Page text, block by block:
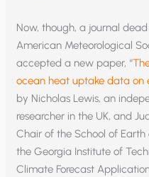
Now, though, a journal
American Meteorological
accepted a new paper, “
ocean heat uptake data on
by Nicholas Lewis, an
researcher in the UK, and
Chair of the School of
the Georgia Institute of
Climate Forecast